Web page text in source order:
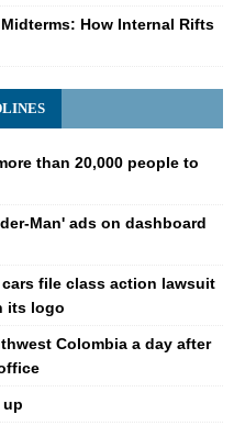
How Internal Rifts
than 20,000 people to
Man' ads on dashboard
cars file class action lawsuit
its logo
Colombia a day after
up